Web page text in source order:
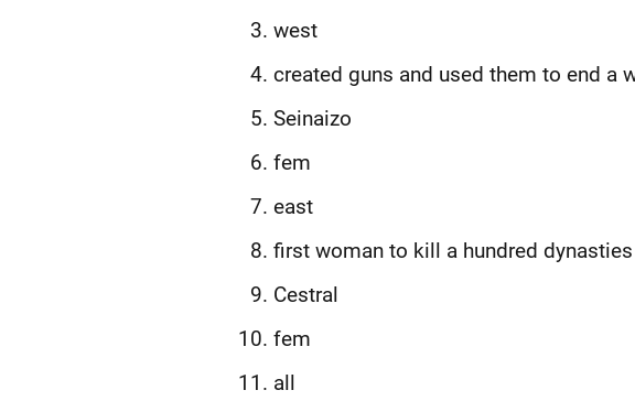
west
created guns and used them to end a
Seinaizo
fem
east
first woman to kill a hundred
Cestral
fem
all